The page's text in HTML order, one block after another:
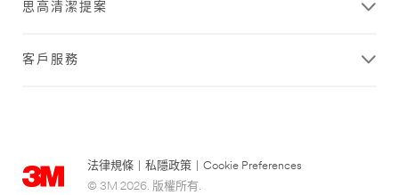
思高清潔提案
客戶服務
法律規條 私隱政策
Cookie Preferences
© 3M 2026. 版權所有.